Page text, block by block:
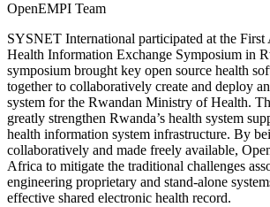
OpenEMPI Team
SYSNET International participated at the First
Health Information Exchange Symposium in
symposium brought key open source health
together to collaboratively create and deploy
system for the Rwandan Ministry of Health.
greatly strengthen Rwanda’s health system
health information system infrastructure. By
collaboratively and made freely available,
Africa to mitigate the traditional challenges
engineering proprietary and stand-alone
effective shared electronic health record.